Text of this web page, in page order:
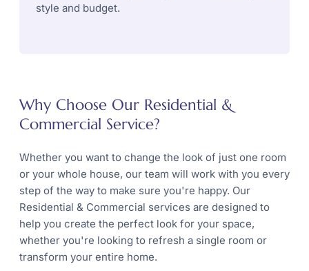
style and budget.
Why Choose Our Residential &
Commercial Service?
Whether you want to change the look of just one room
or your whole house, our team will work with you every
step of the way to make sure you're happy. Our
Residential & Commercial services are designed to
help you create the perfect look for your space,
whether you're looking to refresh a single room or
transform your entire home.